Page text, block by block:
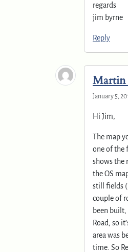
regards
jim byrne
Reply
Martin
January 5,
Hi Jim,
The map
one of the
shows the
the OS
still fields
couple of
been
Road, so
area was
time. So